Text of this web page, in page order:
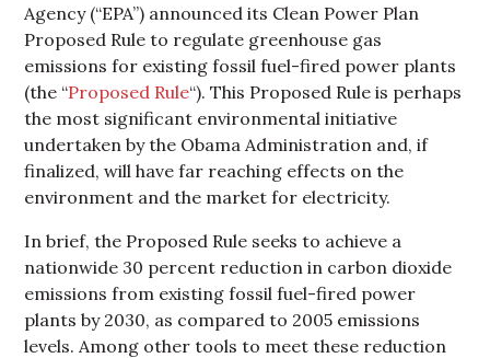
Agency (“EPA”) announced its Clean Power Plan
Proposed Rule to regulate greenhouse gas
emissions for existing fossil fuel-fired power plants
(the “Proposed Rule“). This Proposed Rule is perhaps
the most significant environmental initiative
undertaken by the Obama Administration and, if
finalized, will have far reaching effects on the
environment and the market for electricity.
In brief, the Proposed Rule seeks to achieve a
nationwide 30 percent reduction in carbon dioxide
emissions from existing fossil fuel-fired power
plants by 2030, as compared to 2005 emissions
levels. Among other tools to meet these reduction